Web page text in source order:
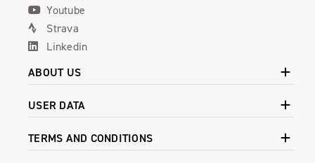
Youtube
Strava
Linkedin
ABOUT US
USER DATA
TERMS AND CONDITIONS